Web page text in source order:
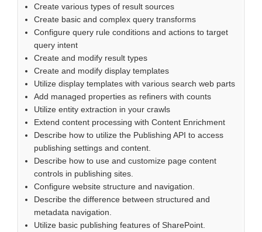
Create various types of result sources
Create basic and complex query transforms
Configure query rule conditions and actions to target
query intent
Create and modify result types
Create and modify display templates
Utilize display templates with various search web parts
Add managed properties as refiners with counts
Utilize entity extraction in your crawls
Extend content processing with Content Enrichment
Describe how to utilize the Publishing API to access
publishing settings and content.
Describe how to use and customize page content
controls in publishing sites.
Configure website structure and navigation.
Describe the difference between structured and
metadata navigation.
Utilize basic publishing features of SharePoint.